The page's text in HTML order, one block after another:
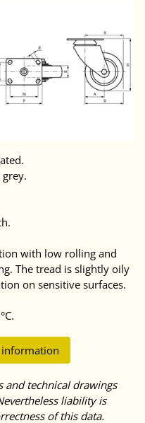
with low rolling and
The tread is slightly oily
on sensitive surfaces.
and technical drawings
liability is
of this data.